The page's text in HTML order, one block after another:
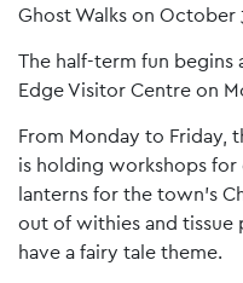
Ghost Walks on October
The half-term fun begins
Edge Visitor Centre on
From Monday to Friday,
is holding workshops
lanterns for the town’s
out of withies and tissue
have a fairy tale theme.